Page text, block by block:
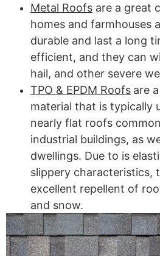
Metal Roofs are a great
homes and farmhouses
durable and last a long
efficient, and they can
hail, and other severe
TPO & EPDM Roofs are
material that is typically
nearly flat roofs
industrial buildings, as
dwellings. Due to is
slippery characteristics,
excellent repellent of
and snow.